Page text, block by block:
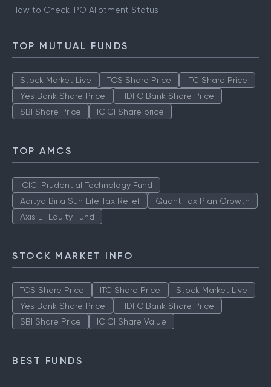
How to Check IPO Allotment Status
TOP MUTUAL FUNDS
Stock Market Live TCS Share Price
ITC Share Price
Yes Bank Share Price
HDFC Bank Share Price
SBI Share Price
ICICI Share price
TOP AMCS
ICICI Prudential Technology Fund
Aditya Birla Sun Life Tax Relief
Quant Tax Plan Growth
Axis LT Equity Fund
STOCK MARKET INFO
TCS Share Price ITC Share Price
Stock Market Live
Yes Bank Share Price
HDFC Bank Share Price
SBI Share Price
ICICI Share Value
BEST FUNDS